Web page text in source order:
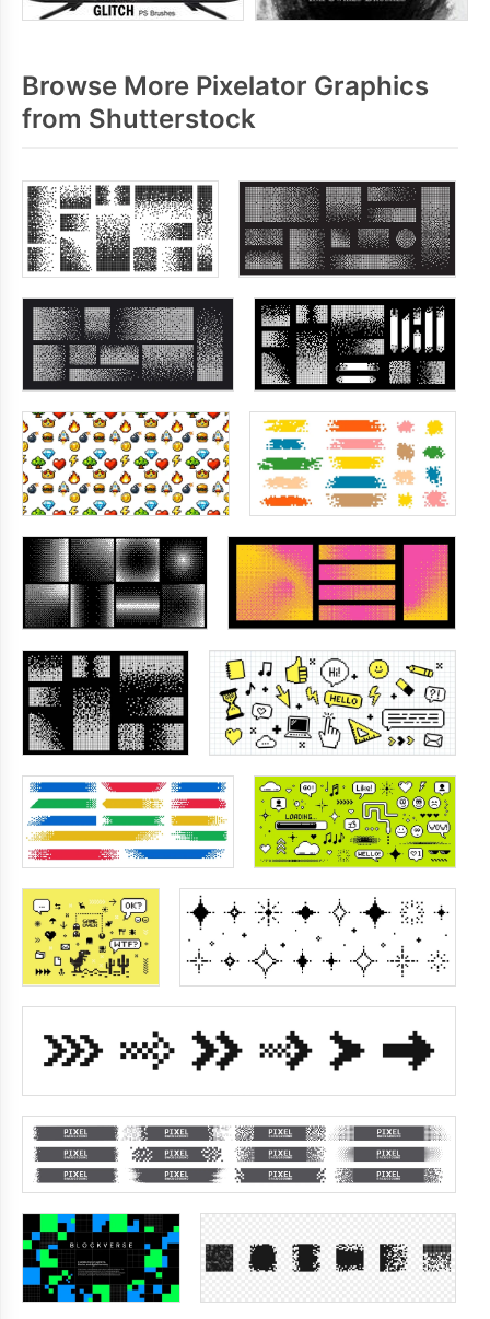
Browse More Pixelator Graphics
from Shutterstock